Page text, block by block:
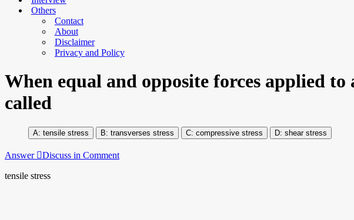
Others
Contact
About
Disclaimer
Privacy and Policy
When equal and opposite forces applied
called
tensile stress transverses stress compressive stress shear stress
Answer Discuss in Comment
tensile stress